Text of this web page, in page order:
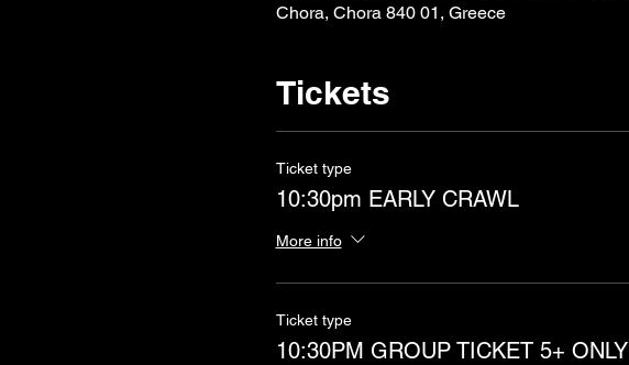
Chora, Chora 840 01, Greece
Tickets
Ticket type
10:30pm EARLY CRAWL
More info
Ticket type
10:30PM GROUP TICKET 5+ ONLY